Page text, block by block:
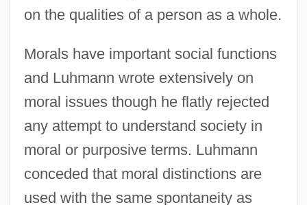
on the qualities of a person as a whole.
Morals have important social functions
and Luhmann wrote extensively on
moral issues though he flatly rejected
any attempt to understand society in
moral or purposive terms. Luhmann
conceded that moral distinctions are
used with the same spontaneity as